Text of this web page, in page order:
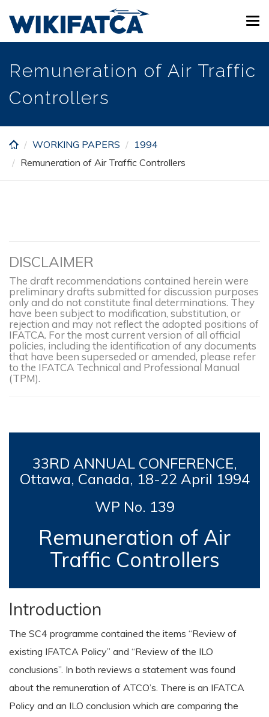
main
content
Remuneration of Air Traffic
Controllers
WORKING PAPERS
1994
Remuneration of Air Traffic Controllers
DISCLAIMER
The draft recommendations contained herein were
preliminary drafts submitted for discussion purposes
only and do not constitute final determinations. They
have been subject to modification, substitution, or
rejection and may not reflect the adopted positions of
IFATCA. For the most current version of all official
policies, including the identification of any documents
that have been superseded or amended, please refer
to the IFATCA Technical and Professional Manual
(TPM).
33RD ANNUAL CONFERENCE,
Ottawa, Canada, 18-22 April 1994
WP No. 139
Remuneration of Air
Traffic Controllers
Introduction
The SC4 programme contained the items “Review of
existing IFATCA Policy” and “Review of the ILO
conclusions”. In both reviews a statement was found
about the remuneration of ATCO’s. There is an IFATCA
Policy and an ILO conclusion which are comparing the